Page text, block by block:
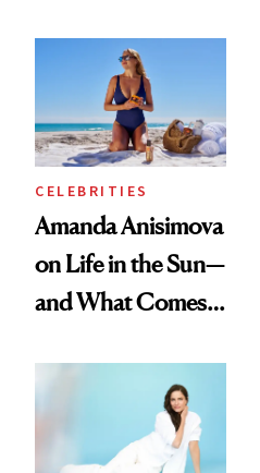
'Ginny & Georgia'
Season 4
CELEBRITIES
Amanda Anisimova
on Life in the Sun—
and What Comes